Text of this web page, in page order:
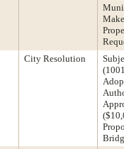
City Resolution